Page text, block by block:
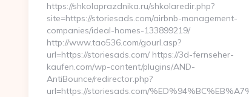
https://shkolaprazdnika.ru/shkolaredir.php?
site=https://storiesads.com/airbnb-management-
companies/ideal-homes-133899219/
http://www.tao536.com/gourl.asp?
url=https://storiesads.com/ https://3d-fernseher-
kaufen.com/wp-content/plugins/AND-
AntiBounce/redirector.php?
url=https://storiesads.com/